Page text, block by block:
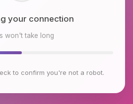
environment
won't take long
to confirm you're not a robot.